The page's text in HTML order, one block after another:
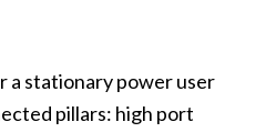
a stationary power user
pillars: high port